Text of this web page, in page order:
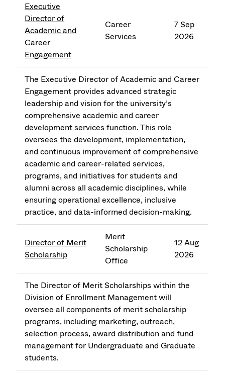
Executive
Director of
Academic and
Career
Engagement
Career
Services
7 Sep
2026
The Executive Director of Academic and Career
Engagement provides advanced strategic
leadership and vision for the university’s
comprehensive academic and career
development services function. This role
oversees the development, implementation,
and continuous improvement of comprehensive
academic and career-related services,
programs, and initiatives for students and
alumni across all academic disciplines, while
ensuring operational excellence, inclusive
practice, and data-informed decision-making.
Director of Merit
Scholarship
Merit
Scholarship
Office
12 Aug
2026
The Director of Merit Scholarships within the
Division of Enrollment Management will
oversee all components of merit scholarship
programs, including marketing, outreach,
selection process, award distribution and fund
management for Undergraduate and Graduate
students.